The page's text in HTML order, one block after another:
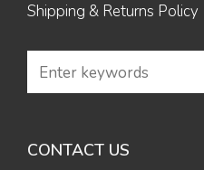
Shipping & Returns Policy
CONTACT US